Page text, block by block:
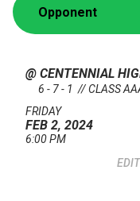
Opponent
@ CENTENNIAL
6 - 7 - 1 // CLASS
FRIDAY
FEB 2, 2024
6:00 PM